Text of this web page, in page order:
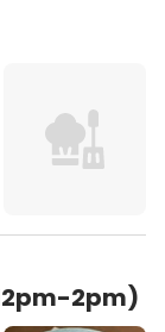
2pm)